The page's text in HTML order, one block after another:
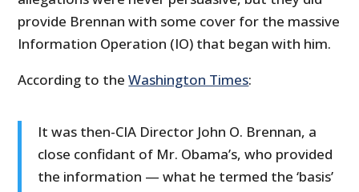
provide Brennan with some cover for the massive
Information Operation (IO) that began with him.
According to theWashington Times:
It was then-CIA Director John O. Brennan, a
close confidant of Mr. Obama’s, who provided
the information — what he termed the ‘basis’